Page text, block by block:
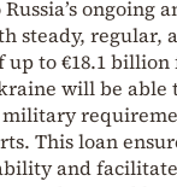
ongoing
steady, regular,
to €18.1 billion
will be able
This loan
and